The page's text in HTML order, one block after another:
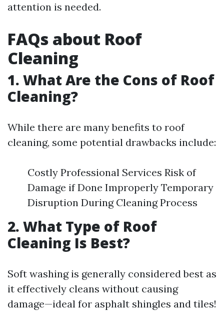
attention is needed.
FAQs about Roof
Cleaning
1. What Are the Cons of Roof
Cleaning?
While there are many benefits to roof
cleaning, some potential drawbacks include:
Costly Professional Services Risk of
Damage if Done Improperly Temporary
Disruption During Cleaning Process
2. What Type of Roof
Cleaning Is Best?
Soft washing is generally considered best as
it effectively cleans without causing
damage—ideal for asphalt shingles and tiles!